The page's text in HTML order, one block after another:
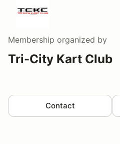
Membership organized by
Tri-City Kart Club
Contact